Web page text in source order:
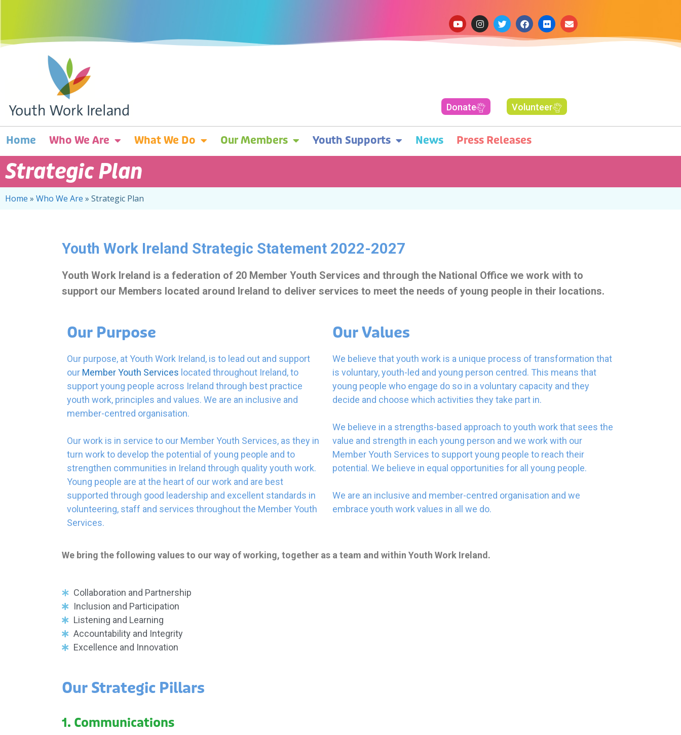
Donate Volunteer
Home Who We Are What We Do Our Members Youth Supports News Press Releases
Strategic Plan
Home » Who We Are » Strategic Plan
Youth Work Ireland Strategic Statement 2022-2027
Youth Work Ireland is a federation of 20 Member Youth Services and through the National Office we work with to
support our Members located around Ireland to deliver services to meet the needs of young people in their locations.
Our Purpose
Our purpose, at Youth Work Ireland, is to lead out and support
our Member Youth Services located throughout Ireland, to
support young people across Ireland through best practice
youth work, principles and values. We are an inclusive and
member-centred organisation.
Our work is in service to our Member Youth Services, as they in
turn work to develop the potential of young people and to
strengthen communities in Ireland through quality youth work.
Young people are at the heart of our work and are best
supported through good leadership and excellent standards in
volunteering, staff and services throughout the Member Youth
Services.
Our Values
We believe that youth work is a unique process of transformation that
is voluntary, youth-led and young person centred. This means that
young people who engage do so in a voluntary capacity and they
decide and choose which activities they take part in.
We believe in a strengths-based approach to youth work that sees the
value and strength in each young person and we work with our
Member Youth Services to support young people to reach their
potential. We believe in equal opportunities for all young people.
We are an inclusive and member-centred organisation and we
embrace youth work values in all we do.
We bring the following values to our way of working, together as a team and within Youth Work Ireland.
Collaboration and Partnership
Inclusion and Participation
Listening and Learning
Accountability and Integrity
Excellence and Innovation
Our Strategic Pillars
1. Communications